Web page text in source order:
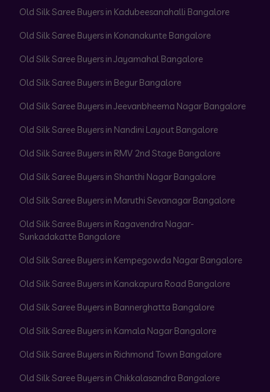
Old Silk Saree Buyers in Kadubeesanahalli Bangalore
Old Silk Saree Buyers in Konanakunte Bangalore
Old Silk Saree Buyers in Jayamahal Bangalore
Old Silk Saree Buyers in Begur Bangalore
Old Silk Saree Buyers in Jeevanbheema Nagar Bangalore
Old Silk Saree Buyers in Nandini Layout Bangalore
Old Silk Saree Buyers in RMV 2nd Stage Bangalore
Old Silk Saree Buyers in Shanthi Nagar Bangalore
Old Silk Saree Buyers in Maruthi Sevanagar Bangalore
Old Silk Saree Buyers in Ragavendra Nagar-
Sunkadakatte Bangalore
Old Silk Saree Buyers in Kempegowda Nagar Bangalore
Old Silk Saree Buyers in Kanakapura Road Bangalore
Old Silk Saree Buyers in Bannerghatta Bangalore
Old Silk Saree Buyers in Kamala Nagar Bangalore
Old Silk Saree Buyers in Richmond Town Bangalore
Old Silk Saree Buyers in Chikkalasandra Bangalore